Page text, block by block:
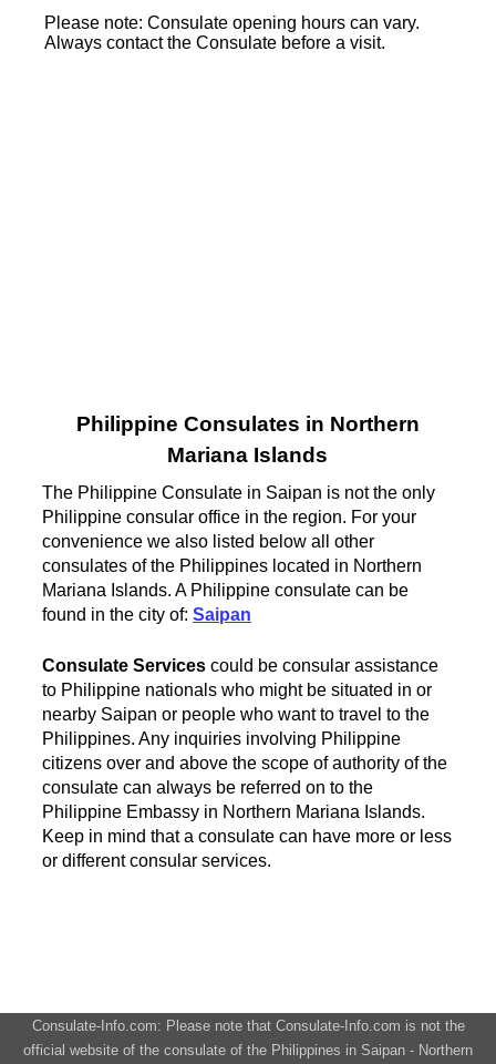
Please note: Consulate opening hours can vary.
Always contact the Consulate before a visit.
Philippine Consulates in Northern
Mariana Islands
The Philippine Consulate in Saipan is not the only
Philippine consular office in the region. For your
convenience we also listed below all other
consulates of the Philippines located in Northern
Mariana Islands. A Philippine consulate can be
found in the city of:Saipan
Consulate Services could be consular assistance
to Philippine nationals who might be situated in or
nearby Saipan or people who want to travel to the
Philippines. Any inquiries involving Philippine
citizens over and above the scope of authority of the
consulate can always be referred on to the
Philippine Embassy in Northern Mariana Islands.
Keep in mind that a consulate can have more or less
or different consular services.
Consulate-Info.com: Please note that Consulate-Info.com is not the
official website of the consulate of the Philippines in Saipan - Northern